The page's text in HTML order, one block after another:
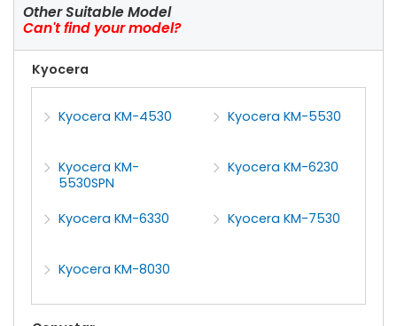
Other Suitable Model
Can't find your model?
Kyocera
Kyocera KM-4530 Kyocera KM-5530
Kyocera KM-
5530SPN
Kyocera KM-6230
Kyocera KM-6330 Kyocera KM-7530
Kyocera KM-8030